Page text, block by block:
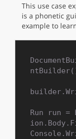
This use case
is a phonetic
example to
Run run =